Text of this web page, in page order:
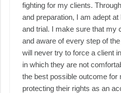
fighting for my clients.
and preparation, I am adept
and trial. I make sure that my
and aware of every step of
will never try to force a client
in which they are not
the best possible outcome for
protecting their rights as an